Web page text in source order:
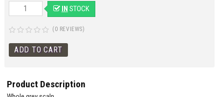
IN STOCK
(0 REVIEWS)
Product Description